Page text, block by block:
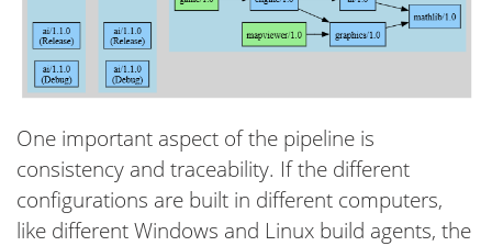
One important aspect of the pipeline is
consistency and traceability. If the different
configurations are built in different computers,
like different Windows and Linux build agents, the